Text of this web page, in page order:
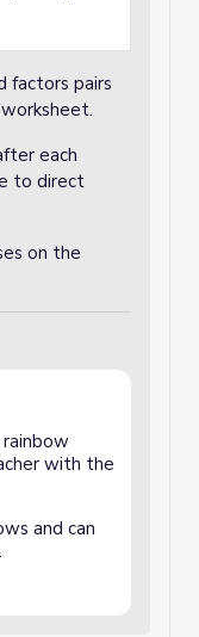
factors pairs
each
to direct
on the
with the
and can